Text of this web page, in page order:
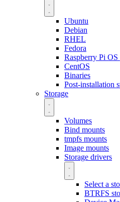
Ubuntu
Debian
RHEL
Fedora
Raspberry Pi
CentOS
Binaries
Post-installation
Storage
Volumes
Bind mounts
tmpfs mounts
Image mounts
Storage drivers
Select a
BTRFS